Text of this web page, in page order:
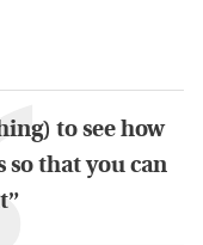
to see how
so that you can